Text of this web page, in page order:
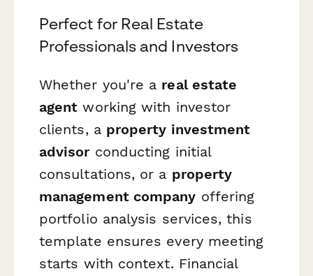
Perfect for Real Estate
Professionals and Investors
Whether you're a real estate
agent working with investor
clients, a property investment
advisorconducting initial
consultations, or a property
management company offering
portfolio analysis services, this
template ensures every meeting
starts with context. Financial